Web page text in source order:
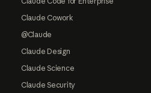
Claude Cowork
@Claude
Claude Design
Claude Science
Claude Security